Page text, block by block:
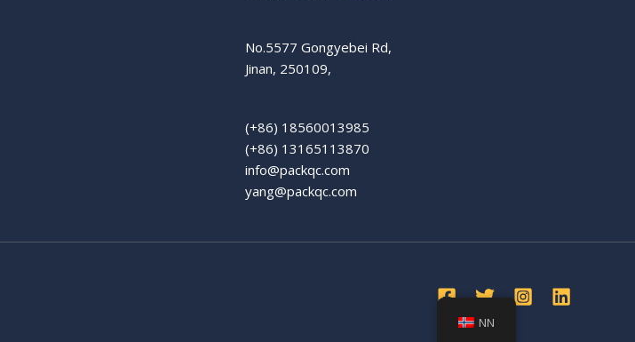
No.5577 Gongyebei Rd,
Jinan, 250109,
(+86) 18560013985
(+86) 13165113870
info@packqc.com
yang@packqc.com
NN